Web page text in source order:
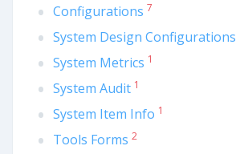
Configurations 7
System Design Configurations
System Metrics 1
System Audit 1
System Item Info 1
Tools Forms 2